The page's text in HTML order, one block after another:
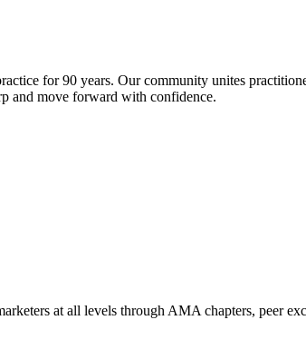
for 90 years. Our community unites
and move forward with confidence.
at all levels through AMA chapters, peer